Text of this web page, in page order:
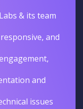
& its team
and
and
issues